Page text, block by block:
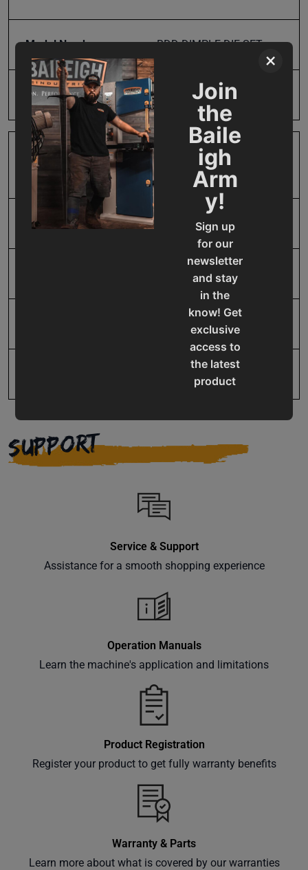
×
Join
the
Baile
igh
Arm
y!
Sign up
for our
newsletter
and stay
in the
know! Get
exclusive
access to
the latest
product
classes
and
inbox.
Model Number BDD-DIMPLE DIE SET
Product Type Accessories
Prop 65
Cancer and Reproductive
SAP Gross Weight
19907861379
SUPPORT
Service & Support
Assistance for a smooth shopping experience
Operation Manuals
Learn the machine's application and limitations
Product Registration
Register your product to get fully warranty benefits
Warranty & Parts
Learn more about what is covered by our warranties